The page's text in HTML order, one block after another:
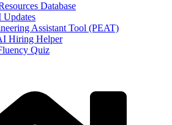
Database
Updates
Assistant Tool (PEAT)
Hiring Helper
Quiz